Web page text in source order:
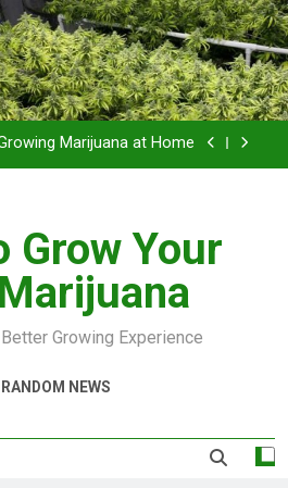
Grow Inside or Outside?
Library of Cannabis
Marijuana at Home
Grow Inside or Outside?
Library of Cannabis
Grow Your
Growing Experience
RANDOM NEWS